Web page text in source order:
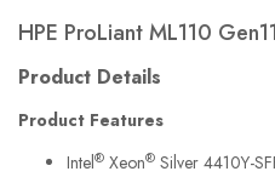
HPE ProLiant ML110
Product Details
Product Features
Intel® Xeon® Silver 4410Y-